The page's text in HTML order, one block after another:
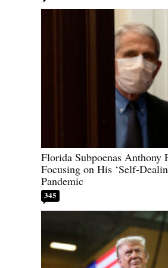
Florida Subpoenas Anthony
Focusing on His ‘Self-
Pandemic
345